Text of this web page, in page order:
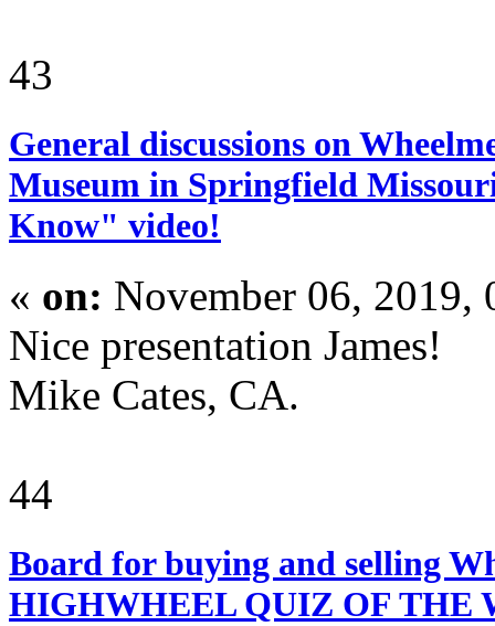
43
General discussions on
Museum in Springfield
Know" video!
« on: November 06, 2019,
Nice presentation James!
Mike Cates, CA.
44
Board for buying and selling
HIGHWHEEL QUIZ OF THE